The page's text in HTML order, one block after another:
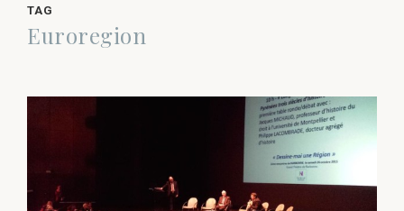
TAG
Euroregion